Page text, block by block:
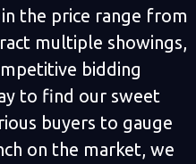
the price range from
multiple showings,
bidding
to find our sweet
buyers to gauge
on the market, we